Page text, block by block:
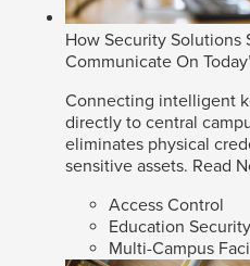
How Security Solutions
Communicate On
Connecting intelligent
directly to central
eliminates physical
sensitive assets. Read
Access Control
Education Security
Multi-Campus